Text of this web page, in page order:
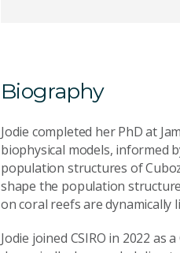
Biography
Jodie completed her PhD at
biophysical models, informed
population structures of
shape the population
on coral reefs are dynamically
Jodie joined CSIRO in 2022 as